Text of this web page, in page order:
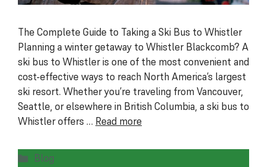
The Complete Guide to Taking a Ski Bus to Whistler
Planning a winter getaway to Whistler Blackcomb? A
ski bus to Whistler is one of the most convenient and
cost-effective ways to reach North America’s largest
ski resort. Whether you’re traveling from Vancouver,
Seattle, or elsewhere in British Columbia, a ski bus to
Whistler offers … Read more
Categories
Blog